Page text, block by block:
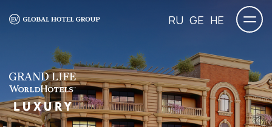
RU GE HE